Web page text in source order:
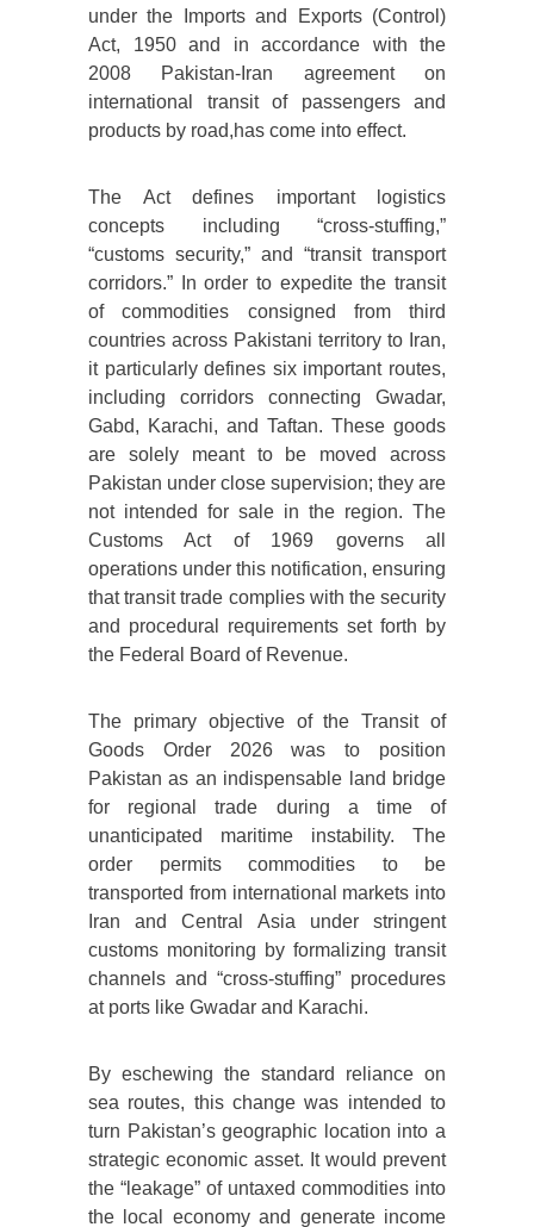
under the Imports and Exports (Control)
Act, 1950 and in accordance with the
2008 Pakistan-Iran agreement on
international transit of passengers and
products by road,has come into effect.
The Act defines important logistics
concepts including “cross-stuffing,”
“customs security,” and “transit transport
corridors.” In order to expedite the transit
of commodities consigned from third
countries across Pakistani territory to Iran,
it particularly defines six important routes,
including corridors connecting Gwadar,
Gabd, Karachi, and Taftan. These goods
are solely meant to be moved across
Pakistan under close supervision; they are
not intended for sale in the region. The
Customs Act of 1969 governs all
operations under this notification, ensuring
that transit trade complies with the security
and procedural requirements set forth by
the Federal Board of Revenue.
The primary objective of the Transit of
Goods Order 2026 was to position
Pakistan as an indispensable land bridge
for regional trade during a time of
unanticipated maritime instability. The
order permits commodities to be
transported from international markets into
Iran and Central Asia under stringent
customs monitoring by formalizing transit
channels and “cross-stuffing” procedures
at ports like Gwadar and Karachi.
By eschewing the standard reliance on
sea routes, this change was intended to
turn Pakistan’s geographic location into a
strategic economic asset. It would prevent
the “leakage” of untaxed commodities into
the local economy and generate income